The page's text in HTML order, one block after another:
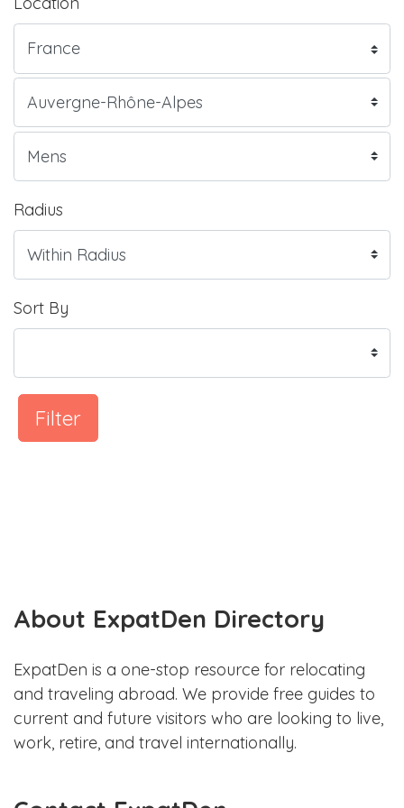
Radius
Sort By
Filter
About ExpatDen Directory
ExpatDen is a one-stop resource for relocating
and traveling abroad. We provide free guides to
current and future visitors who are looking to live,
work, retire, and travel internationally.